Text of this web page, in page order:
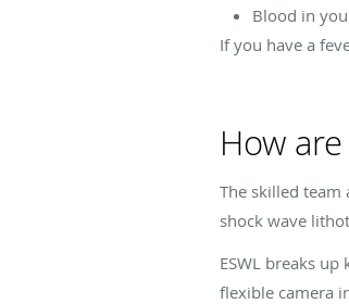
Blood in
If you have a
How
The skilled team
shock wave
ESWL breaks
flexible camera